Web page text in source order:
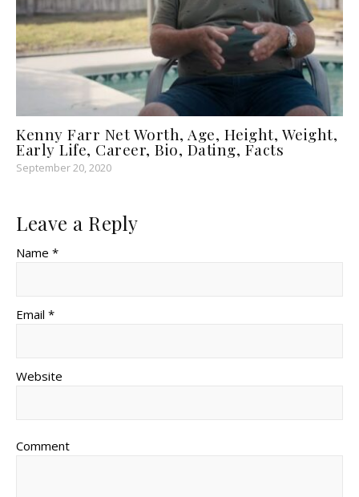
Kenny Farr Net Worth, Age, Height, Weight,
Early Life, Career, Bio, Dating, Facts
September 20, 2020
Leave a Reply
Name *
Email *
Website
Comment